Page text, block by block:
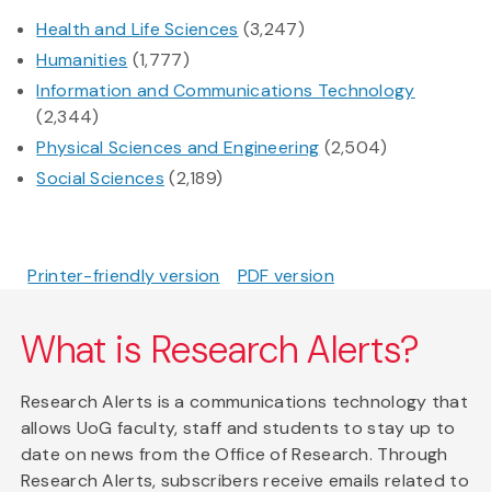
Health and Life Sciences (3,247)
Humanities (1,777)
Information and Communications Technology
(2,344)
Physical Sciences and Engineering (2,504)
Social Sciences (2,189)
Printer-friendly version PDF version
What is Research Alerts?
Research Alerts is a communications technology that
allows UoG faculty, staff and students to stay up to
date on news from the Office of Research. Through
Research Alerts, subscribers receive emails related to